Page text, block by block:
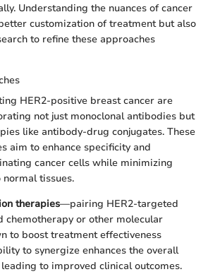
Understanding the nuances of cancer
customization of treatment but also
to refine these approaches
HER2-positive breast cancer are
not just monoclonal antibodies but
like antibody-drug conjugates. These
aim to enhance specificity and
cancer cells while minimizing
tissues.
therapies—pairing HER2-targeted
chemotherapy or other molecular
to boost treatment effectiveness
to synergize enhances the overall
to improved clinical outcomes.